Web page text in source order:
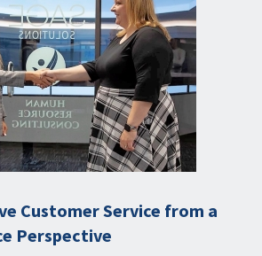
Customer Service from a
Perspective